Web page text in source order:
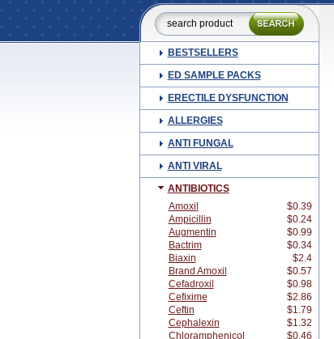
BESTSELLERS
ED SAMPLE PACKS
ERECTILE DYSFUNCTION
ALLERGIES
ANTI FUNGAL
ANTI VIRAL
ANTIBIOTICS
Amoxil
$0.39
Ampicillin
$0.24
Augmentin
$0.99
Bactrim
$0.34
Biaxin
$2.4
Brand Amoxil
$0.57
Cefadroxil
$0.98
Cefixime
$2.86
Ceftin
$1.79
Cephalexin
$1.32
Chloramphenicol
$0.46